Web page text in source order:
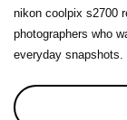
nikon coolpix s2700
photographers who
everyday snapshots.